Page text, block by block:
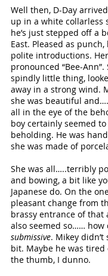
Well then, D-Day
up in a white collarless
he’s just stepped off a
East. Pleased as
polite introductions.
pronounced “Bee-Ann”.
spindly little thing,
away in a strong wind.
she was beautiful
all in the eye of the
boy certainly seemed
beholding. He was
she was made of
She was all…..terribly
and bowing, a bit like
Japanese do. On the
pleasant change from
brassy entrance of that
also seemed so…… how
submissive. Mikey
bit. Maybe he was
the thumb, I dunno.